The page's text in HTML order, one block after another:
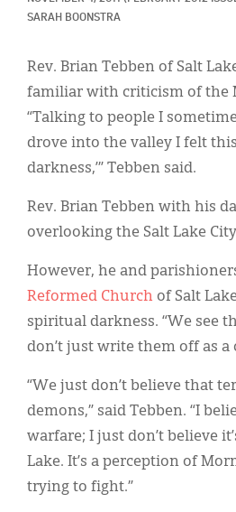
SARAH BOONSTRA
Rev. Brian Tebben of Salt
familiar with criticism of the
“Talking to people I
drove into the valley I felt
darkness,’” Tebben said.
Rev. Brian Tebben with his
overlooking the Salt Lake
However, he and
Reformed Church of Salt
spiritual darkness. “We see
don’t just write them off as a
“We just don’t believe that
demons,” said Tebben. “I
warfare; I just don’t believe
Lake. It’s a perception of
trying to fight.”
한국어